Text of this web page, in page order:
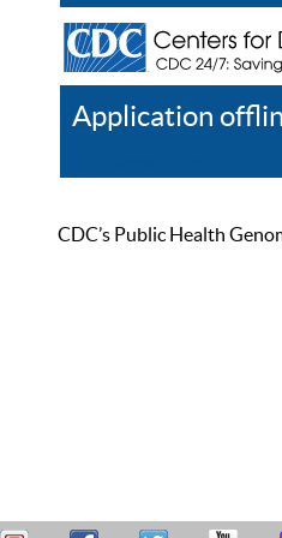
Application
CDC’s Public Health